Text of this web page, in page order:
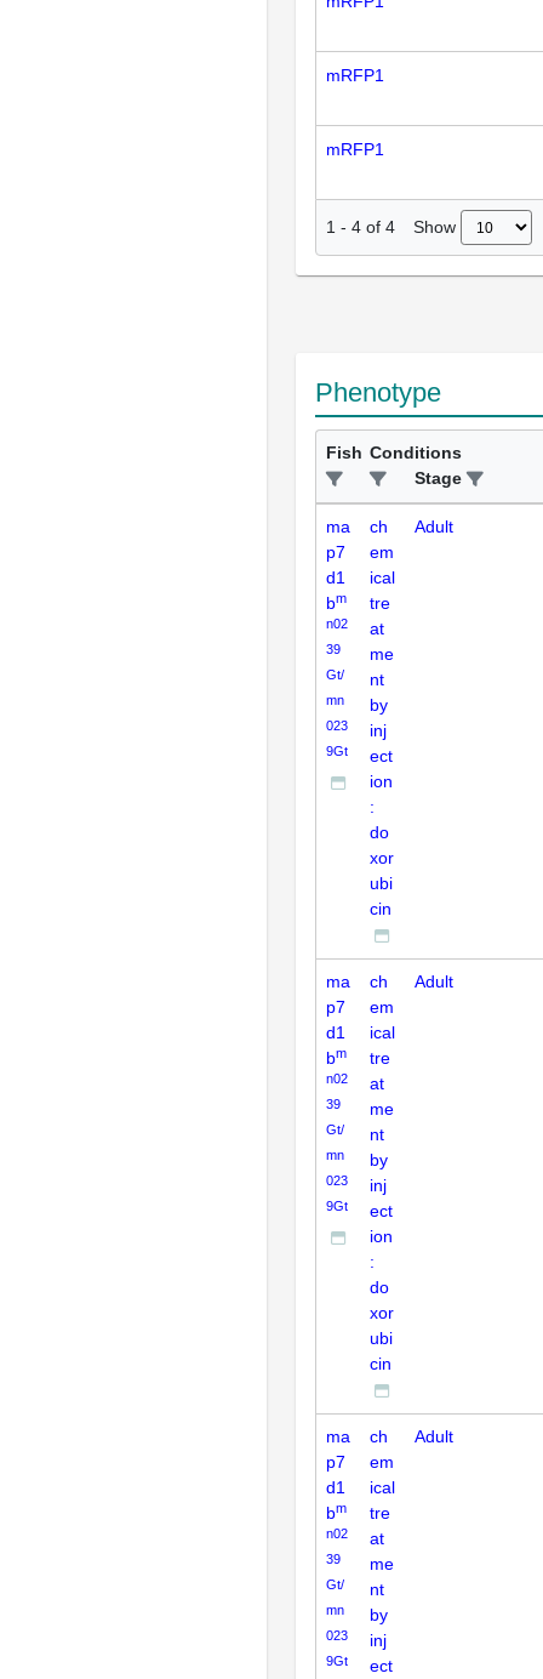
mRFP1
mRFP1
1 - 4 of 4 Show
Phenotype
Fish Conditions
Stage
ma
p7
d1
bm
n02
39
Gt/
mn
023
9Gt
ch
em
ical
tre
at
me
nt
by
inj
ect
ion
:
do
xor
ubi
cin
Adult
ma
p7
d1
bm
n02
39
Gt/
mn
023
9Gt
ch
em
ical
tre
at
me
nt
by
inj
ect
ion
:
do
xor
ubi
cin
Adult
ma
p7
d1
bm
n02
39
Gt/
mn
023
9Gt
ch
em
ical
tre
at
me
nt
by
inj
ect
Adult